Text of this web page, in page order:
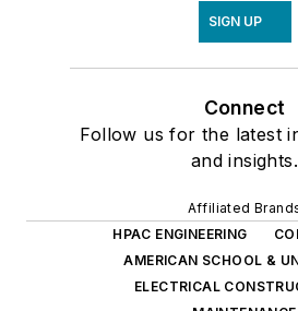
SIGN UP
Connect
Follow us for the latest
and insights.
Affiliated
HPAC ENGINEERING
AMERICAN SCHOOL &
ELECTRICAL